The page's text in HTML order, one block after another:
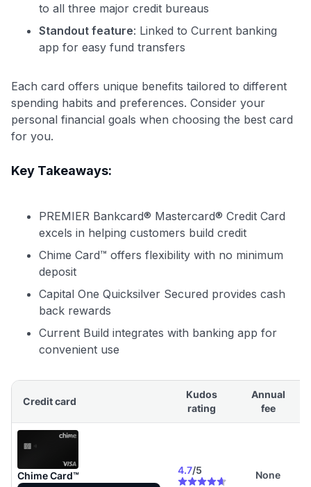
to all three major credit bureaus
Standout feature: Linked to Current banking
app for easy fund transfers
Each card offers unique benefits tailored to different
spending habits and preferences. Consider your
personal financial goals when choosing the best card
for you.
Key Takeaways:
PREMIER Bankcard® Mastercard® Credit Card
excels in helping customers build credit
Chime Card™ offers flexibility with no minimum
deposit
Capital One Quicksilver Secured provides cash
back rewards
Current Build integrates with banking app for
convenient use